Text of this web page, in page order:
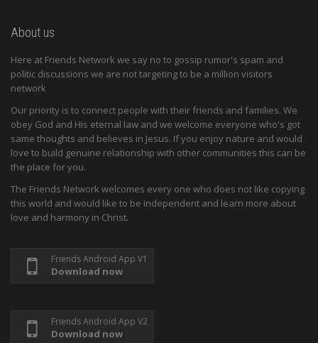
About us
Here at Friends Network we say no to gossip rumor's spam and
politic discussions we are not targeting to be a million visitors
network
Our priority is to connect people with their friends and families. We
obey God and His eternal law and we welcome everyone who's got
same thoughts and believes in Jesus. If you enjoy nature and would
love to build genuine relationship with other communities this can be
the place for you.
The Friends Network welcomes every one who does not like copying
this world and would like to be independent and learn more about
love and harmony in Christ.
Friends Android App V1
Download now
Friends Android App V2
Download now